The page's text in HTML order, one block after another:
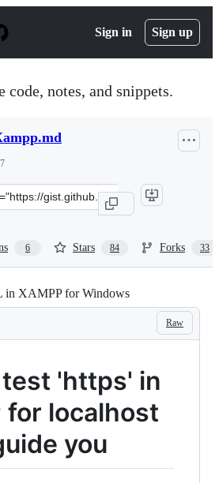
Sign in Sign up
code, notes, and snippets.
6 Stars 84 Forks 33
in XAMPP for Windows
Raw
'https' in
for localhost
you